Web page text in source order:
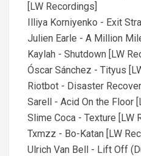
[LW Recordings]
Illiya Korniyenko - Exit
Julien Earle - A Million
Kaylah - Shutdown [LW
Óscar Sánchez - Tityus
Riotbot - Disaster
Sarell - Acid On the Floor
Slime Coca - Texture [LW
Txmzz - Bo-Katan [LW
Ulrich Van Bell - Lift Off